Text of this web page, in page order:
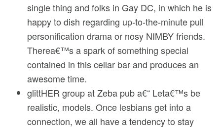
single thing and folks in Gay DC, in which he is
happy to dish regarding up-to-the-minute pull
personification drama or nosy NIMBY friends.
Therea€™s a spark of something special
contained in this cellar bar and produces an
awesome time.
glittHER group at Zeba pub a€“ Leta€™s be
realistic, models. Once lesbians get into a
connection, we all have a tendency to stay